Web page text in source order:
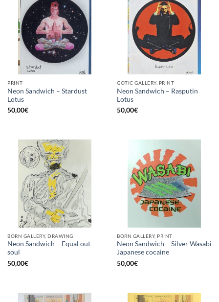
PRINT
Neon Sandwich – Stardust
Lotus
50,00€
GOTIC GALLERY, PRINT
Neon Sandwich – Rasputin
Lotus
50,00€
BORN GALLERY, DRAWING
Neon Sandwich – Equal out
soul
50,00€
BORN GALLERY, PRINT
Neon Sandwich – Silver Wasabi
Japanese cocaine
50,00€